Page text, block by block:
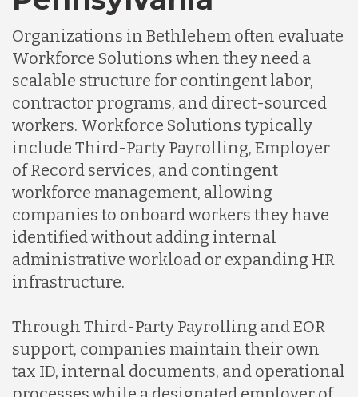
Organizations in Bethlehem often evaluate
Workforce Solutions when they need a
scalable structure for contingent labor,
contractor programs, and direct-sourced
workers. Workforce Solutions typically
include Third-Party Payrolling, Employer
of Record services, and contingent
workforce management, allowing
companies to onboard workers they have
identified without adding internal
administrative workload or expanding HR
infrastructure.
Through Third-Party Payrolling and EOR
support, companies maintain their own
tax ID, internal documents, and operational